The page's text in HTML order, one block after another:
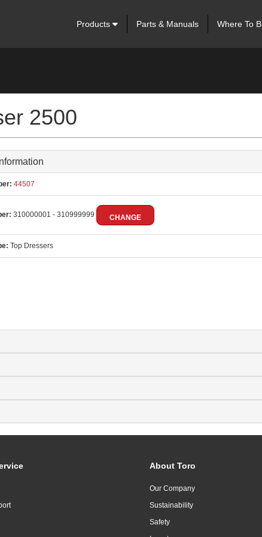
Products Parts & Manuals Where To
2500
44507
310000001 - 310999999 CHANGE
Top Dressers
About Toro
Our Company
Sustainability
Safety